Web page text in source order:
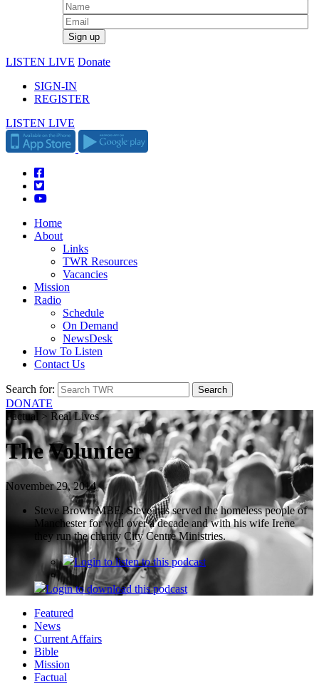
LISTEN LIVE Donate
SIGN-IN
REGISTER
LISTEN LIVE
Home
About
Links
TWR Resources
Vacancies
Mission
Radio
Schedule
On Demand
NewsDesk
How To Listen
Contact Us
Search for:
DONATE
Factual > Real Lives
The Volunteer
November 29, 2014
Steve Brown MBE. Steve has served the homeless people of
Manchester for well over a decade and with his wife Irene
they run the charity City Centre Ministries.
Login to listen to this podcast
Loginto download this podcast
Featured
News
Current Affairs
Bible
Mission
Factual